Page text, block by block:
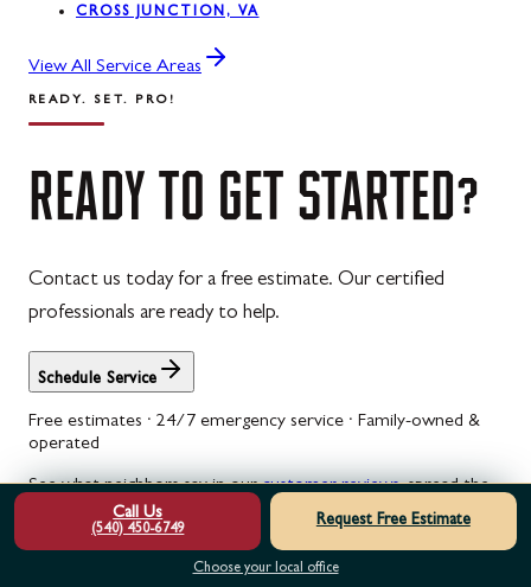
CROSS JUNCTION, VA
View All Service Areas
READY. SET. PRO!
READY TO GET STARTED?
Contact us today for a free estimate. Our certified
professionals are ready to help.
Schedule Service
Free estimates · 24/7 emergency service · Family-owned &
operated
See what neighbors say in our customer reviews, spread the
garage door financing , or check current specials
Garage Door Opener Installation & Replacement in White Post,
Is your garage door opener struggling or making strange noises?
Call Us
(540) 450-6749
Request Free Estimate
Choose your local office